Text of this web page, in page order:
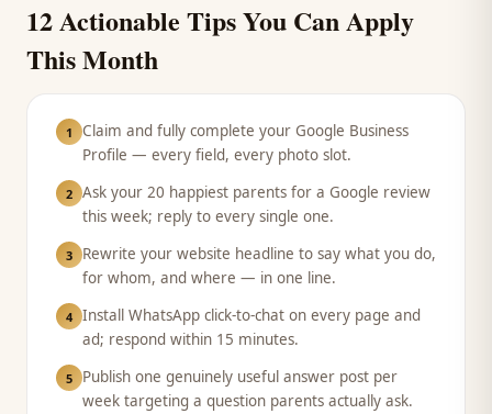
12 Actionable Tips You Can Apply
This Month
1
Claim and fully complete your Google Business
Profile — every field, every photo slot.
2 Ask your 20 happiest parents for a Google review
this week; reply to every single one.
3
Rewrite your website headline to say what you do,
for whom, and where — in one line.
4 Install WhatsApp click-to-chat on every page and
ad; respond within 15 minutes.
5
Publish one genuinely useful answer post per
week targeting a question parents actually ask.